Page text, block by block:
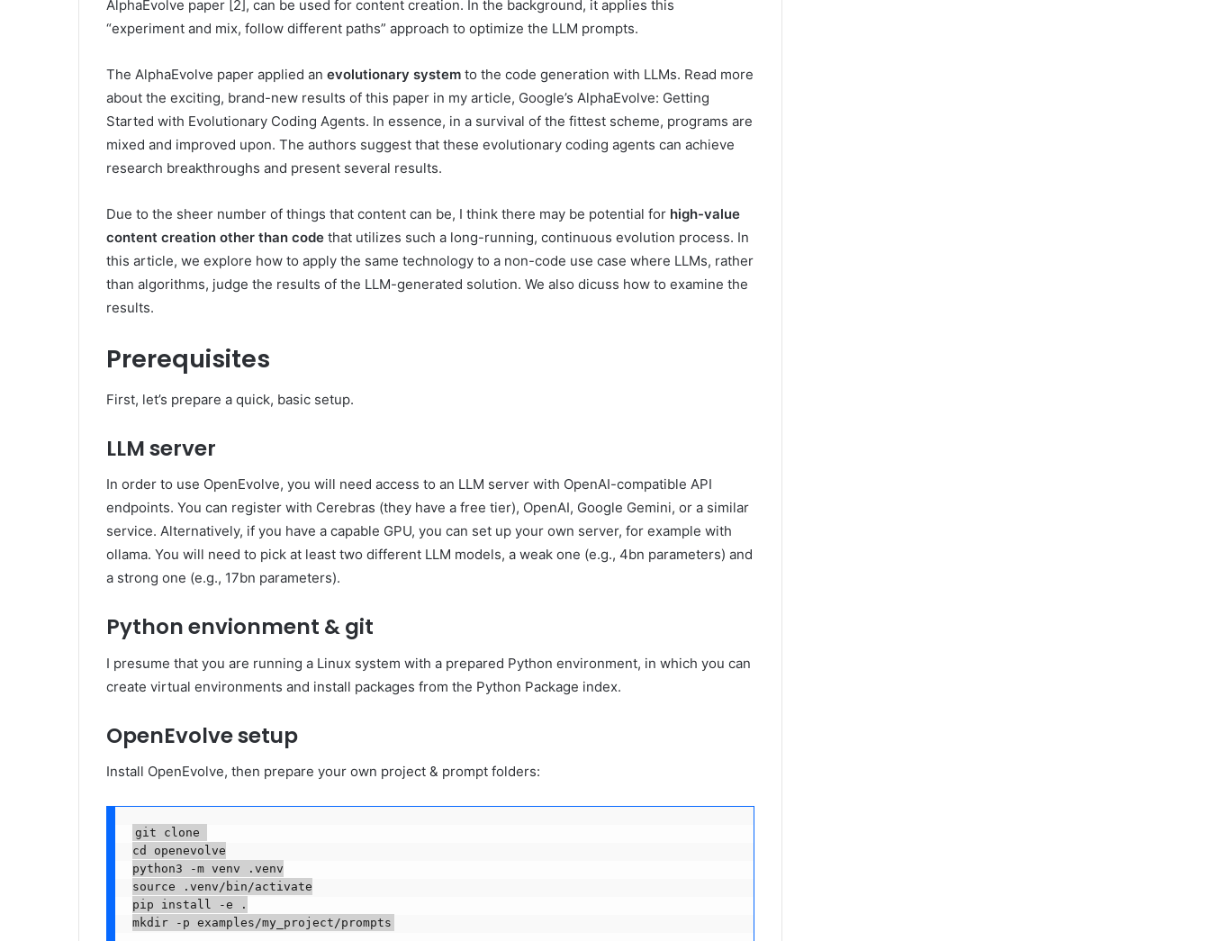
AlphaEvolve paper [2], can be used for content creation. In the background, it applies this
“experiment and mix, follow different paths” approach to optimize the LLM prompts.
The AlphaEvolve paper applied an evolutionary system to the code generation with LLMs. Read more
about the exciting, brand-new results of this paper in my article, Google’s AlphaEvolve: Getting
Started with Evolutionary Coding Agents. In essence, in a survival of the fittest scheme, programs are
mixed and improved upon. The authors suggest that these evolutionary coding agents can achieve
research breakthroughs and present several results.
Due to the sheer number of things that content can be, I think there may be potential for high-value
content creation other than code that utilizes such a long-running, continuous evolution process. In
this article, we explore how to apply the same technology to a non-code use case where LLMs, rather
than algorithms, judge the results of the LLM-generated solution. We also dicuss how to examine the
results.
Prerequisites
First, let’s prepare a quick, basic setup.
LLM server
In order to use OpenEvolve, you will need access to an LLM server with OpenAI-compatible API
endpoints. You can register with Cerebras (they have a free tier), OpenAI, Google Gemini, or a similar
service. Alternatively, if you have a capable GPU, you can set up your own server, for example with
ollama. You will need to pick at least two different LLM models, a weak one (e.g., 4bn parameters) and
a strong one (e.g., 17bn parameters).
Python envionment & git
I presume that you are running a Linux system with a prepared Python environment, in which you can
create virtual environments and install packages from the Python Package index.
OpenEvolve setup
Install OpenEvolve, then prepare your own project & prompt folders:
git clone
cd openevolve
python3 -m venv .venv
source .venv/bin/activate
pip install -e .
mkdir -p examples/my_project/prompts